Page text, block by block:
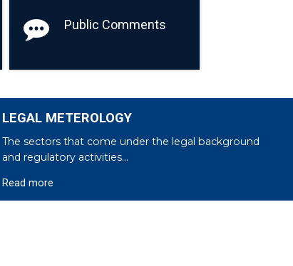
Public Comments
LEGAL METEROLOGY
The sectors that come under the legal background
and regulatory activities...
Read more